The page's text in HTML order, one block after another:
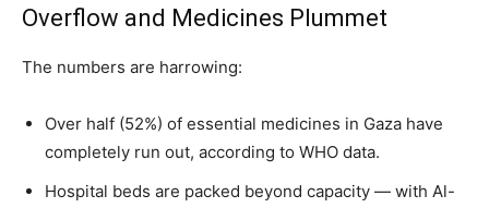
Overflow and Medicines Plummet
The numbers are harrowing:
Over half (52%) of essential medicines in Gaza have
completely run out, according to WHO data.
Hospital beds are packed beyond capacity — with Al-